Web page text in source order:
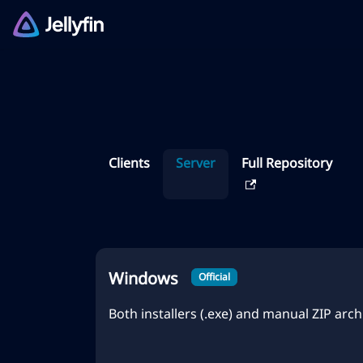
Clients Server Full Repository
Windows Official
Both installers (.exe) and manual ZIP